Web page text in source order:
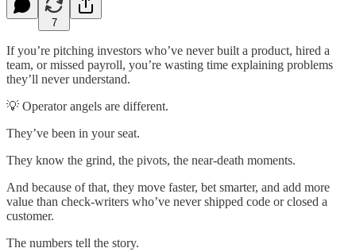
7
If you’re pitching investors who’ve never built a product, hired a
team, or missed payroll, you’re wasting time explaining problems
they’ll never understand.
💡 Operator angels are different.
They’ve been in your seat.
They know the grind, the pivots, the near-death moments.
And because of that, they move faster, bet smarter, and add more
value than check-writers who’ve never shipped code or closed a
customer.
The numbers tell the story.